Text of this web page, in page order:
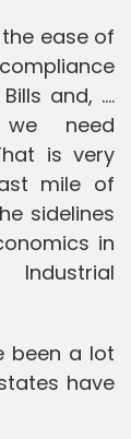
ease of
and, ....
need
is very
mile of
sidelines
in
been a lot
have